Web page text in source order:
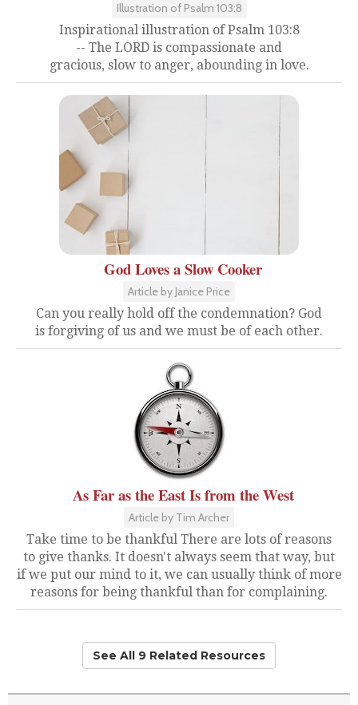
Illustration of Psalm 103:8
Inspirational illustration of Psalm 103:8
-- The LORD is compassionate and
gracious, slow to anger, abounding in love.
God Loves a Slow Cooker
Article by Janice Price
Can you really hold off the condemnation? God
is forgiving of us and we must be of each other.
As Far as the East Is from the West
Article by Tim Archer
Take time to be thankful There are lots of reasons
to give thanks. It doesn't always seem that way, but
if we put our mind to it, we can usually think of more
reasons for being thankful than for complaining.
See All 9 Related Resources